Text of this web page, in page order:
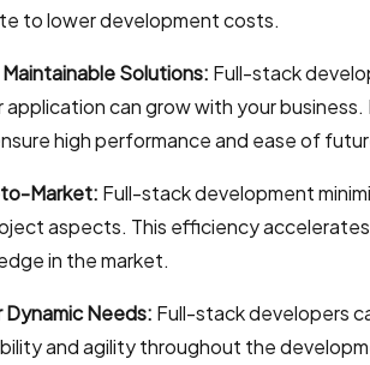
to lower development costs.
Solutions: Full-stack
application can grow with your
high performance and ease of
Market: Full-stack development
aspects. This efficiency
in the market.
Needs: Full-stack developers
and agility throughout the